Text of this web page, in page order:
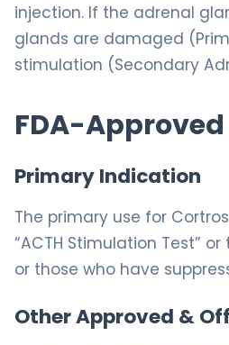
injection. If the adrenal
glands are damaged
stimulation (Secondary
FDA-
Primary Indication
The primary use for
“ACTH Stimulation Test”
or those who have
Other Approved &